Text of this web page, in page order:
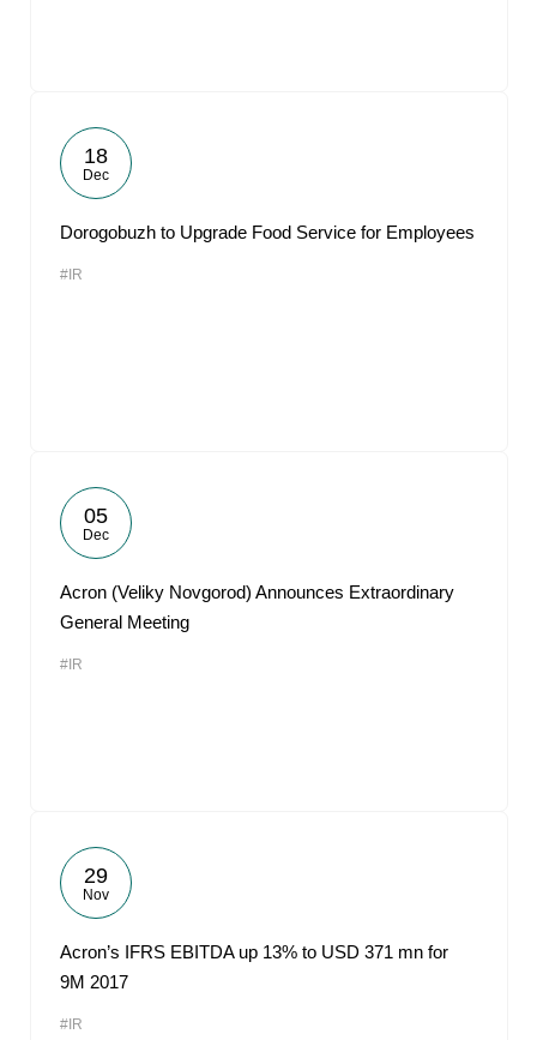
18
Dec
Dorogobuzh to Upgrade Food Service for Employees
#IR
05
Dec
Acron (Veliky Novgorod) Announces Extraordinary
General Meeting
#IR
29
Nov
Acron’s IFRS EBITDA up 13% to USD 371 mn for
9M 2017
#IR